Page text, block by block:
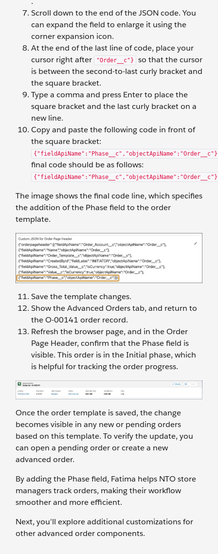
Scroll down to the end of the JSON code. You
can expand the field to enlarge it using the
corner expansion icon.
At the end of the last line of code, place your
cursor right after
"Order__c"}
so that the cursor
is between the second-to-last curly bracket and
the square bracket.
Type a comma and press Enter to place the
square bracket and the last curly bracket on a
new line.
Copy and paste the following code in front of
the square bracket:
{"fieldApiName":"Phase__c","objectApiName":"Order__c"}
final code should be as follows:
The image shows the final code line, which specifies
the addition of the Phase field to the order
template.
Save the template changes.
Show the Advanced Orders tab, and return to
the O-00141 order record.
Refresh the browser page, and in the Order
Page Header, confirm that the Phase field is
visible. This order is in the Initial phase, which
is helpful for tracking the order progress.
Once the order template is saved, the change
becomes visible in any new or pending orders
based on this template. To verify the update, you
can open a pending order or create a new
advanced order.
By adding the Phase field, Fatima helps NTO store
managers track orders, making their workflow
smoother and more efficient.
Next, you’ll explore additional customizations for
other advanced order components.